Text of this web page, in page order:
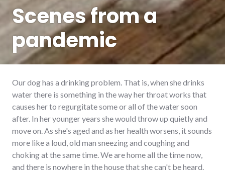
Scenes from a
pandemic
Our dog has a drinking problem. That is, when she drinks
water there is something in the way her throat works that
causes her to regurgitate some or all of the water soon
after. In her younger years she would throw up quietly and
move on. As she's aged and as her health worsens, it sounds
more like a loud, old man sneezing and coughing and
choking at the same time. We are home all the time now,
and there is nowhere in the house that she can't be heard.